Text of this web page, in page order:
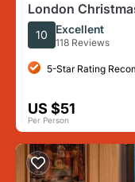
London
With Festive Music
10 Excellent
118 Reviews
5-Star Rating
US $51
Per Person